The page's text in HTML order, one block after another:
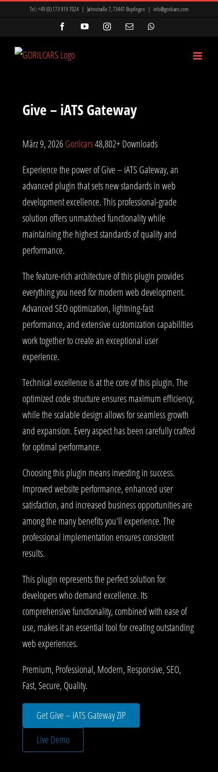
Tel.:+49 (0) 173 919 7024 | Jahnstraße 7, 73441 Bopfingen | info@gorilcars.com
FacebookYouTubeInstagram
E-
Give – iATS Gateway
März 9, 2026Gorilcars48,802+ Downloads
Experience the power of Give – iATS Gateway, an
advanced plugin that sets new standards in web
development excellence. This professional-grade
solution offers unmatched functionality while
maintaining the highest standards of quality and
performance.
The feature-rich architecture of this plugin provides
everything you need for modern web development.
Advanced SEO optimization, lightning-fast
performance, and extensive customization capabilities
work together to create an exceptional user
experience.
Technical excellence is at the core of this plugin. The
optimized code structure ensures maximum efficiency,
while the scalable design allows for seamless growth
and expansion. Every aspect has been carefully crafted
for optimal performance.
Choosing this plugin means investing in success.
Improved website performance, enhanced user
satisfaction, and increased business opportunities are
among the many benefits you'll experience. The
professional implementation ensures consistent
results.
This plugin represents the perfect solution for
developers who demand excellence. Its
comprehensive functionality, combined with ease of
use, makes it an essential tool for creating outstanding
web experiences.
Premium, Professional, Modern, Responsive, SEO,
Fast, Secure, Quality.
Get Give – iATS Gateway ZIP
Live Demo